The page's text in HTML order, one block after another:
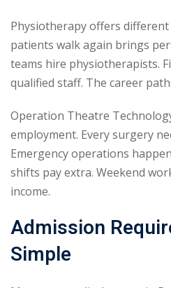
Physiotherapy offers
patients walk again brings
teams hire physiotherapists.
qualified staff. The career
Operation Theatre
employment. Every surgery
Emergency operations
shifts pay extra. Weekend
income.
Admission
Simple